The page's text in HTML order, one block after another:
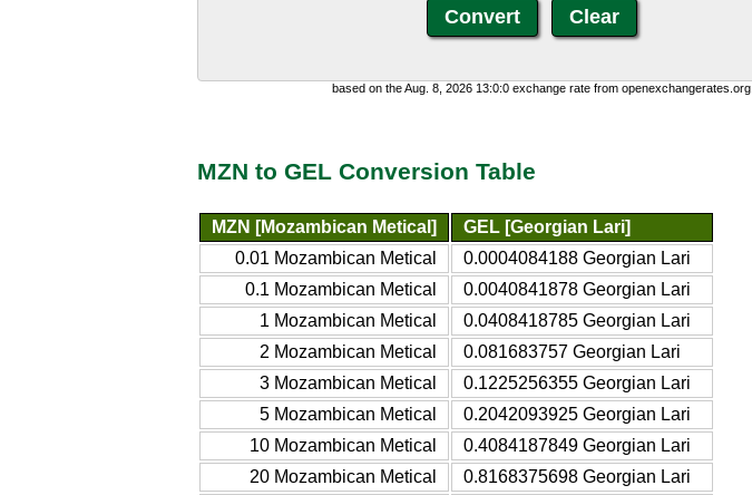
based on the Aug. 8, 2026 13:0:0 exchange rate from openexchangerates.org.
MZN to GEL Conversion Table
MZN [Mozambican Metical]
GEL [Georgian Lari]
0.01 Mozambican Metical
0.0004084188 Georgian Lari
0.1 Mozambican Metical
0.0040841878 Georgian Lari
1 Mozambican Metical
0.0408418785 Georgian Lari
2 Mozambican Metical
0.081683757 Georgian Lari
3 Mozambican Metical
0.1225256355 Georgian Lari
5 Mozambican Metical
0.2042093925 Georgian Lari
10 Mozambican Metical
0.4084187849 Georgian Lari
20 Mozambican Metical
0.8168375698 Georgian Lari